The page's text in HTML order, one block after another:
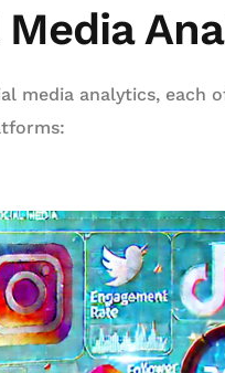
media analytics, each